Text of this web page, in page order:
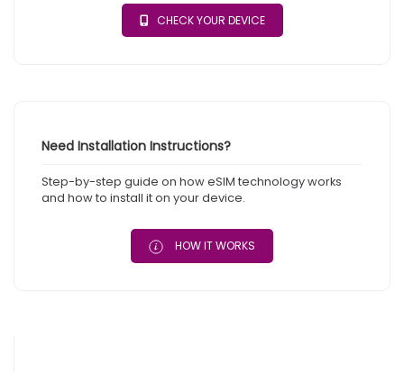
CHECK YOUR DEVICE
Need Installation Instructions?
Step-by-step guide on how eSIM technology works
and how to install it on your device.
HOW IT WORKS